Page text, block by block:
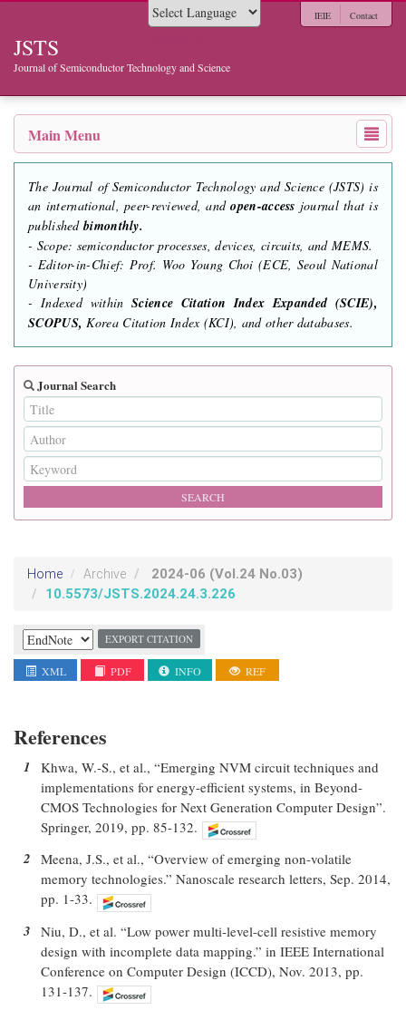
JSTS
Journal of Semiconductor Technology and Science
IEIE Contact
Main Menu
The Journal of Semiconductor Technology and Science (JSTS) is
an international, peer-reviewed, andopen-access journal that is
published bimonthly.
- Scope: semiconductor processes, devices, circuits, and MEMS.
- Editor-in-Chief: Prof. Woo Young Choi (ECE, Seoul National
University)
- Indexed withinScience Citation Index Expanded (SCIE),
SCOPUS, Korea Citation Index (KCI), and other databases.
Journal Search
Home Archive 2024-06 (Vol.24 No.03)
10.5573/JSTS.2024.24.3.226
EXPORT CITATION
XML PDF INFO REF
References
1 Khwa, W.-S., et al., “Emerging NVM circuit techniques and
implementations for energy-efficient systems, in Beyond-
CMOS Technologies for Next Generation Computer Design”.
Springer, 2019, pp. 85-132.
2 Meena, J.S., et al., “Overview of emerging non-volatile
memory technologies.” Nanoscale research letters, Sep. 2014,
pp. 1-33.
3 Niu, D., et al. “Low power multi-level-cell resistive memory
design with incomplete data mapping.” in IEEE International
Conference on Computer Design (ICCD), Nov. 2013, pp.
131-137.